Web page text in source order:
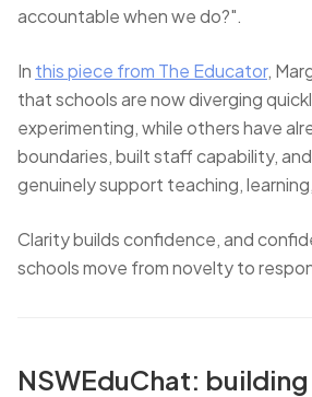
accountable when we do?".
In this piece from The Educator,
that schools are now diverging
experimenting, while others have
boundaries, built staff capability,
genuinely support teaching,
Clarity builds confidence, and
schools move from novelty to
NSWEduChat: